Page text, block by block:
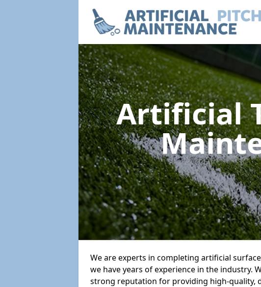
Artificial
We are experts in completing artificial
we have years of experience in the industry.
strong reputation for providing high-quality,